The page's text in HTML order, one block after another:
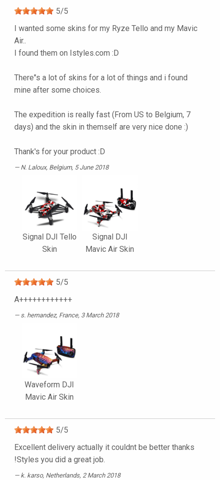
5/5
I wanted some skins for my Ryze Tello and my Mavic
Air..
I found them on Istyles.com :D
There"s a lot of skins for a lot of things and i found
mine after some choices.
The expedition is really fast (From US to Belgium, 7
days) and the skin in themself are very nice done :)
Thank's for your product :D
N. Laloux, Belgium, 5 June 2018
Signal DJI Tello
Skin
Signal DJI
Mavic Air Skin
5/5
A++++++++++++
s. hernandez, France, 3 March 2018
Waveform DJI
Mavic Air Skin
5/5
Excellent delivery actually it couldnt be better thanks
!Styles you did a great job.
k. karso, Netherlands, 2 March 2018